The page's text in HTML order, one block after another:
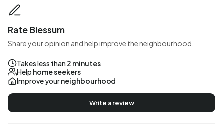
Rate Biessum
Share your opinion and help improve the neighbourhood.
Takes less than 2 minutes
Help home seekers
Improve yourneighbourhood
Write a review